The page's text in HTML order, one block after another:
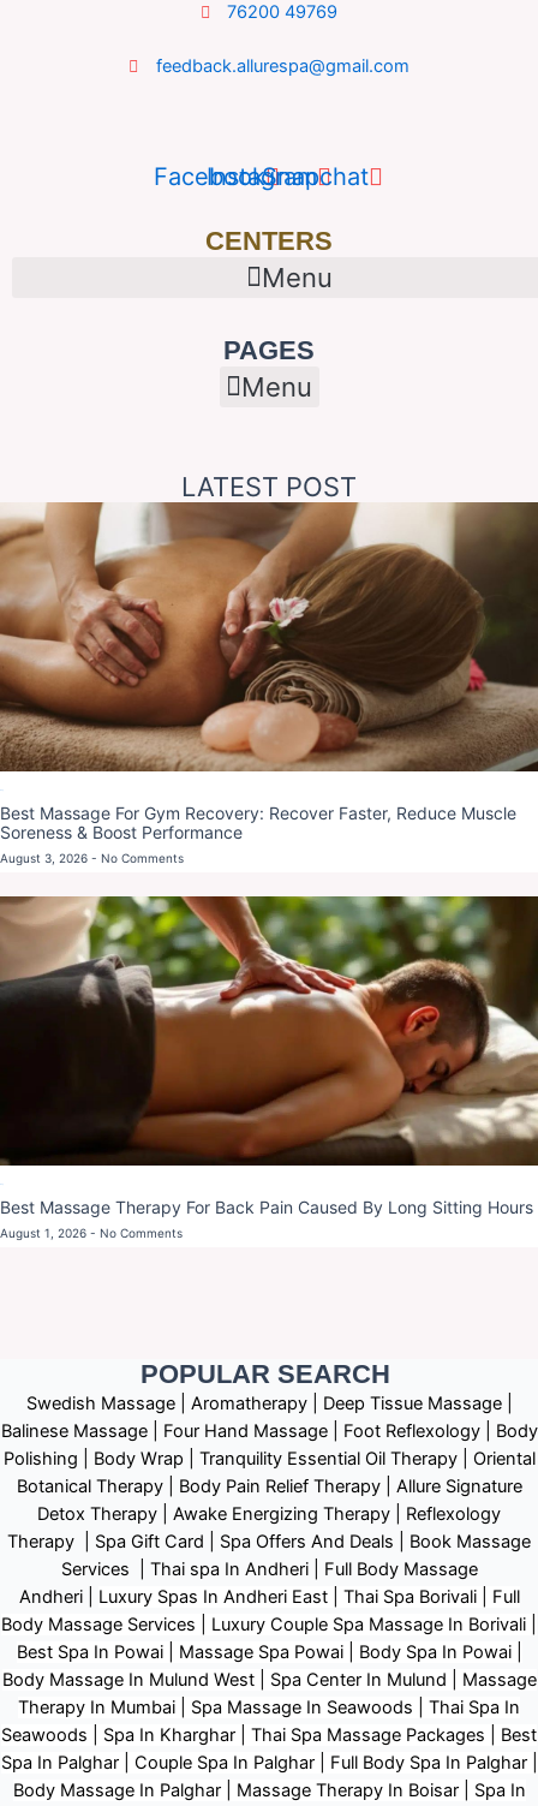
76200 49769
feedback.allurespa@gmail.com
Facebook
InstagramSnapchat
CENTERS
Menu
PAGES
Menu
LATEST POST
Best Massage For Gym Recovery: Recover Faster, Reduce Muscle
Soreness & Boost Performance
August 3, 2026 No Comments
Best Massage Therapy For Back Pain Caused By Long Sitting Hours
August 1, 2026 No Comments
POPULAR SEARCH ​
Swedish Massage| Aromatherapy| Deep Tissue Massage|
Balinese Massage| Four Hand Massage | Foot Reflexology| Body
Polishing
Body Wrap | Tranquility Essential Oil Therapy| Oriental
Botanical Therapy| Body Pain Relief Therapy| Allure Signature
Detox Therapy
Awake Energizing Therapy
Reflexology
Therapy | Spa Gift Card Spa Offers And Deals
Book Massage
Services | Thai spa In Andheri | Full Body Massage
Andheri
Luxury Spas In Andheri East | Thai Spa Borivali | Full
Body Massage Services | Luxury Couple Spa Massage In Borivali |
Best Spa In Powai | Massage Spa Powai | Body Spa In Powai |
Body Massage In Mulund West | Spa Center In Mulund | Massage
Therapy In Mumbai | Spa Massage In Seawoods | Thai Spa In
Seawoods | Spa In Kharghar | Thai Spa Massage Packages | Best
Spa In Palghar | Couple Spa In Palghar | Full Body Spa In Palghar |
Body Massage In Palghar | Massage Therapy In Boisar | Spa In